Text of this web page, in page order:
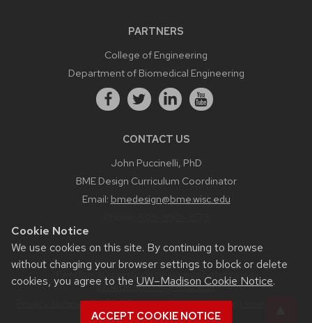
Cookie Notice
We use cookies on this site. By continuing to browse
without changing your browser settings to block or delete
cookies, you agree to the UW–Madison Cookie Notice.
ACCEPT COOKIE NOTICE
PARTNERS
College of Engineering
Department of Biomedical Engineering
CONTACT US
John Puccinelli, PhD
BME Design Curriculum Coordinator
Email: bmedesign@bme.wisc.edu
Feedback, questions or accessibility issues:
bmedesign.engr.wisc.edu
Privacy Notice| © 2026 Board of Regents of the